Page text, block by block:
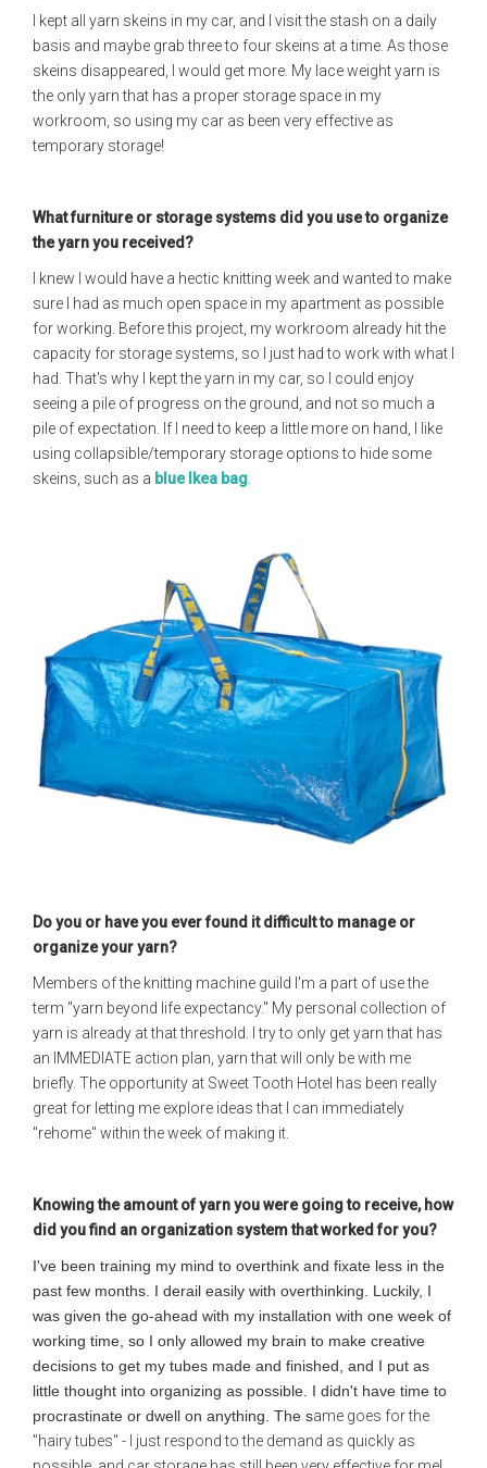
I kept all yarn skeins in my car, and I visit the stash on a daily
basis and maybe grab three to four skeins at a time. As those
skeins disappeared, I would get more. My lace weight yarn is
the only yarn that has a proper storage space in my
workroom, so using my car as been very effective as
temporary storage!
What furniture or storage systems did you use to organize
the yarn you received?
I knew I would have a hectic knitting week and wanted to make
sure I had as much open space in my apartment as possible
for working. Before this project, my workroom already hit the
capacity for storage systems, so I just had to work with what I
had. That's why I kept the yarn in my car, so I could enjoy
seeing a pile of progress on the ground, and not so much a
pile of expectation. If I need to keep a little more on hand, I like
using collapsible/temporary storage options to hide some
skeins, such as a blue Ikea bag
Do you or have you ever found it difficult to manage or
organize your yarn?
Members of the knitting machine guild I'm a part of use the
term "yarn beyond life expectancy." My personal collection of
yarn is already at that threshold. I try to only get yarn that has
an IMMEDIATE action plan, yarn that will only be with me
briefly. The opportunity at Sweet Tooth Hotel has been really
great for letting me explore ideas that I can immediately
"rehome" within the week of making it.
Knowing the amount of yarn you were going to receive, how
did you find an organization system that worked for you?
I've been training my mind to overthink and fixate less in the
past few months. I derail easily with overthinking. Luckily, I
was given the go-ahead with my installation with one week of
working time, so I only allowed my brain to make creative
decisions to get my tubes made and finished, and I put as
little thought into organizing as possible. I didn't have time to
procrastinate or dwell on anything. The same goes for the
"hairy tubes" - I just respond to the demand as quickly as